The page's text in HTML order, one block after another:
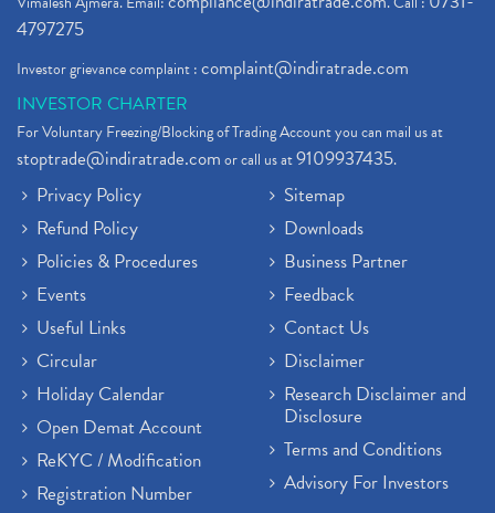
4797275
Investor grievance complaint :complaint@indiratrade.com
INVESTOR CHARTER
For Voluntary Freezing/Blocking of Trading Account you can mail us at
stoptrade@indiratrade.comor call us at9109937435.
Privacy Policy
Refund Policy
Policies & Procedures
Events
Useful Links
Circular
Holiday Calendar
Open Demat Account
ReKYC / Modification
Registration Number
Sitemap
Downloads
Business Partner
Feedback
Contact Us
Disclaimer
Research Disclaimer and
Disclosure
Terms and Conditions
Advisory For Investors